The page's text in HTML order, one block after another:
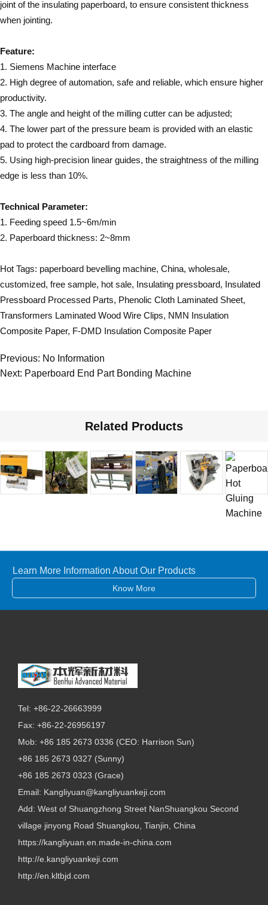
joint of the insulating paperboard, to ensure consistent thickness
when jointing.
Feature:
1. Siemens Machine interface
2. High degree of automation, safe and reliable, which ensure higher
productivity.
3. The angle and height of the milling cutter can be adjusted;
4. The lower part of the pressure beam is provided with an elastic
pad to protect the cardboard from damage.
5. Using high-precision linear guides, the straightness of the milling
edge is less than 10%.
Technical Parameter:
1. Feeding speed 1.5~6m/min
2. Paperboard thickness: 2~8mm
Hot Tags: paperboard bevelling machine, China, wholesale,
customized, free sample, hot sale, Insulating pressboard, Insulated
Pressboard Processed Parts, Phenolic Cloth Laminated Sheet,
Transformers Laminated Wood Wire Clips, NMN Insulation
Composite Paper, F-DMD Insulation Composite Paper
Previous: No Information
Next: Paperboard End Part Bonding Machine
Related Products
Learn More Information About Our Products
Know More
Tel: +86-22-26663999
Fax: +86-22-26956197
Mob: +86 185 2673 0336 (CEO: Harrison Sun)
+86 185 2673 0327 (Sunny)
+86 185 2673 0323 (Grace)
Email: Kangliyuan@kangliyuankeji.com
Add: West of Shuangzhong Street NanShuangkou Second
village jinyong Road Shuangkou, Tianjin, China
https://kangliyuan.en.made-in-china.com
http://e.kangliyuankeji.com
http://en.kltbjd.com